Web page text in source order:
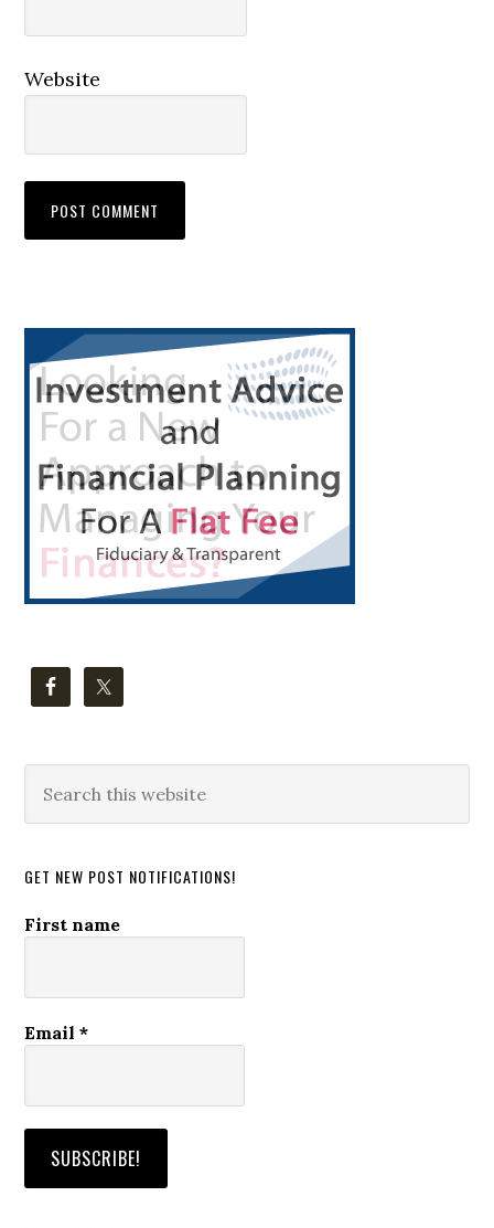
Website
Primary
Sidebar
this
GET NEW POST NOTIFICATIONS!
First name
Email*